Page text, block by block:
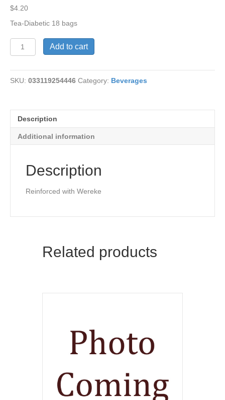
$4.20
Tea-Diabetic 18 bags
Diabetic
Tea
Add to cart
SKU: 033119254446 Category: Beverages
Description
Additional information
Description
Reinforced with Wereke
Related products